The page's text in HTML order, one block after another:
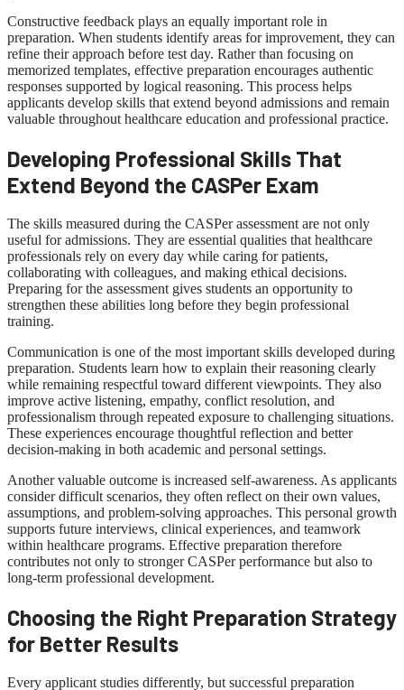
Constructive feedback plays an equally important role in
preparation. When students identify areas for improvement, they can
refine their approach before test day. Rather than focusing on
memorized templates, effective preparation encourages authentic
responses supported by logical reasoning. This process helps
applicants develop skills that extend beyond admissions and remain
valuable throughout healthcare education and professional practice.
Developing Professional Skills That
Extend Beyond the CASPer Exam
The skills measured during the CASPer assessment are not only
useful for admissions. They are essential qualities that healthcare
professionals rely on every day while caring for patients,
collaborating with colleagues, and making ethical decisions.
Preparing for the assessment gives students an opportunity to
strengthen these abilities long before they begin professional
training.
Communication is one of the most important skills developed during
preparation. Students learn how to explain their reasoning clearly
while remaining respectful toward different viewpoints. They also
improve active listening, empathy, conflict resolution, and
professionalism through repeated exposure to challenging situations.
These experiences encourage thoughtful reflection and better
decision-making in both academic and personal settings.
Another valuable outcome is increased self-awareness. As applicants
consider difficult scenarios, they often reflect on their own values,
assumptions, and problem-solving approaches. This personal growth
supports future interviews, clinical experiences, and teamwork
within healthcare programs. Effective preparation therefore
contributes not only to stronger CASPer performance but also to
long-term professional development.
Choosing the Right Preparation Strategy
for Better Results
Every applicant studies differently, but successful preparation